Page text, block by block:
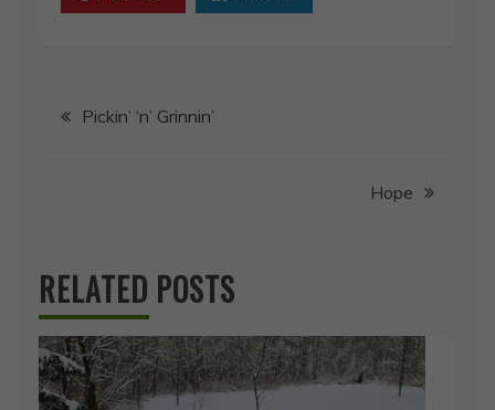
PostPickin’ ‘n’ Grinnin’
Hope
RELATED POSTS